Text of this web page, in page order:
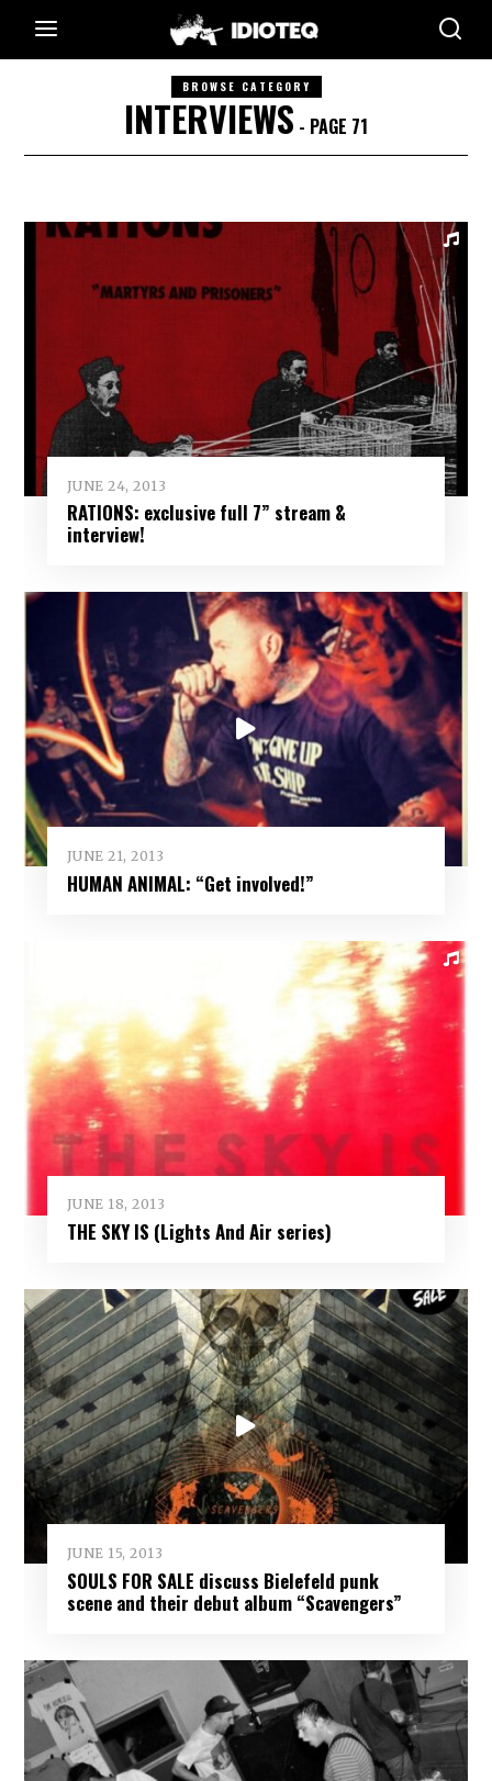
BROWSE CATEGORY
INTERVIEWS - PAGE 71
JUNE 24, 2013
RATIONS: exclusive full 7” stream &
interview!
JUNE 21, 2013
HUMAN ANIMAL: “Get involved!”
JUNE 18, 2013
THE SKY IS (Lights And Air series)
JUNE 15, 2013
SOULS FOR SALE discuss Bielefeld punk
scene and their debut album “Scavengers”